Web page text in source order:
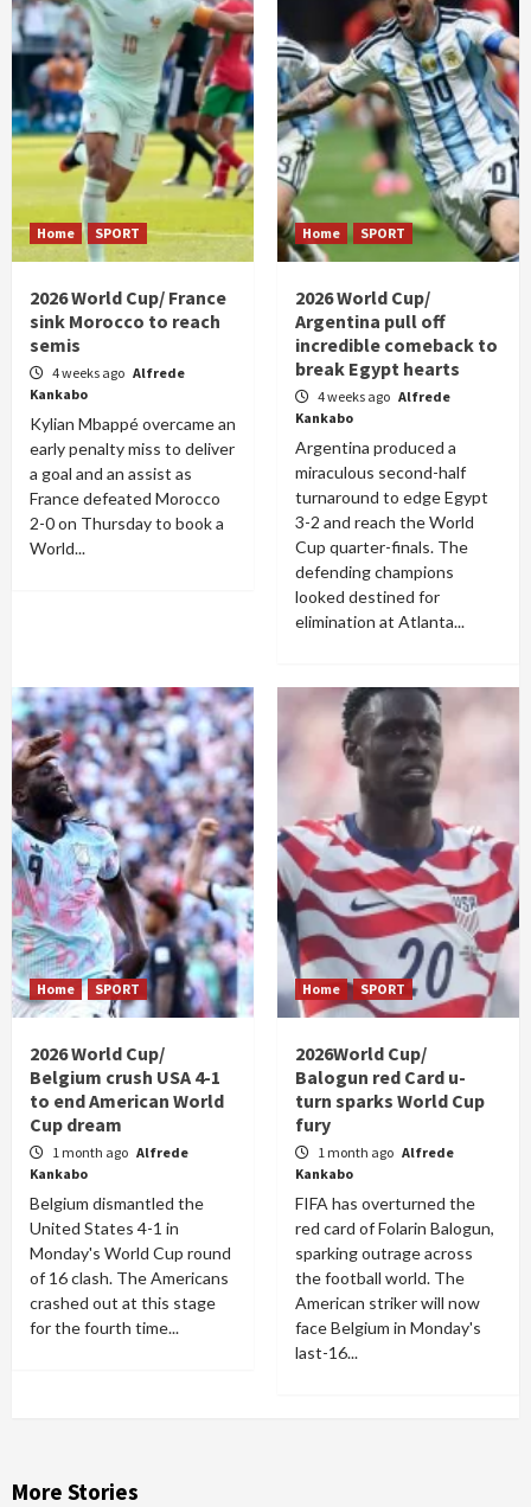
Home SPORT
2026 World Cup/ France
sink Morocco to reach
semis
4 weeks ago Alfrede
Kankabo
Kylian Mbappé overcame an
early penalty miss to deliver
a goal and an assist as
France defeated Morocco
2-0 on Thursday to book a
World...
Home SPORT
2026 World Cup/
Argentina pull off
incredible comeback to
break Egypt hearts
4 weeks ago Alfrede
Kankabo
Argentina produced a
miraculous second-half
turnaround to edge Egypt
3-2 and reach the World
Cup quarter-finals. The
defending champions
looked destined for
elimination at Atlanta...
Home SPORT
2026 World Cup/
Belgium crush USA 4-1
to end American World
Cup dream
1 month ago Alfrede
Kankabo
Belgium dismantled the
United States 4-1 in
Monday's World Cup round
of 16 clash. The Americans
crashed out at this stage
for the fourth time...
Home SPORT
2026World Cup/
Balogun red Card u-
turn sparks World Cup
fury
1 month ago Alfrede
Kankabo
FIFA has overturned the
red card of Folarin Balogun,
sparking outrage across
the football world. The
American striker will now
face Belgium in Monday's
last-16...
More Stories